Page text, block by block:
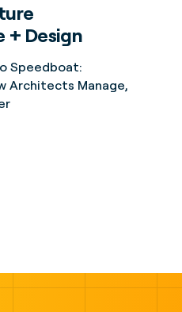
Design
Speedboat:
Architects Manage,